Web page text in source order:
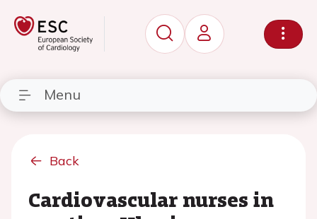
Menu
Back
Cardiovascular nurses in